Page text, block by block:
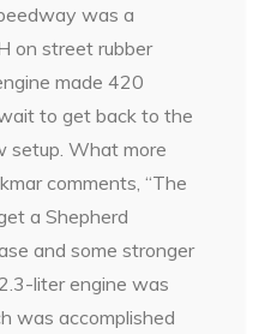
was a
on street rubber
made 420
to get back to the
setup. What more
comments, “The
a Shepherd
and some stronger
liter engine was
was accomplished